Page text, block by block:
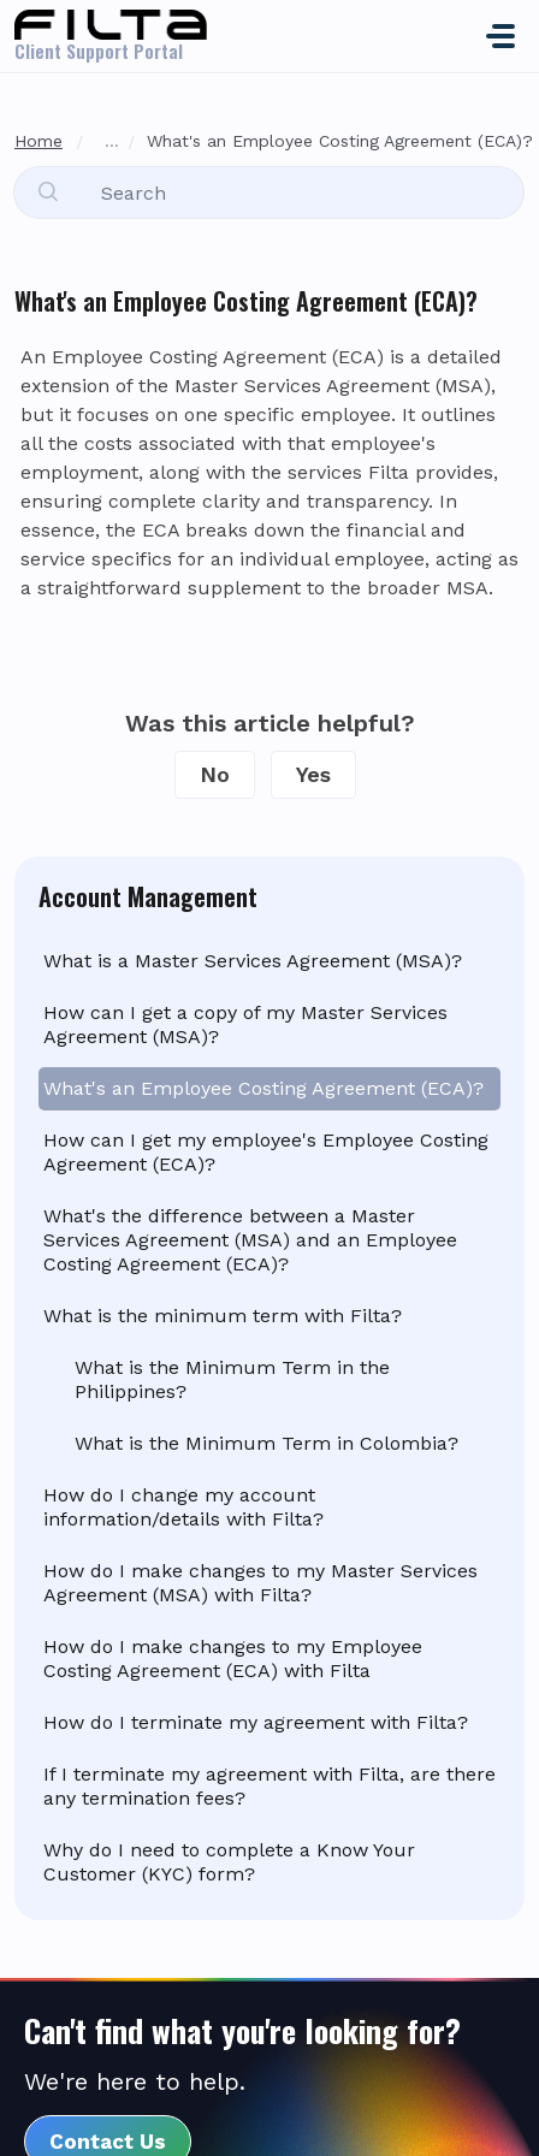
Skip to main content
Client Support Portal
Home ... What's an Employee Costing Agreement (ECA)?
Account Management
What is a Master Services Agreement (MSA)?
How can I get a copy of my Master Services
Agreement (MSA)?
What's an Employee Costing Agreement (ECA)?
How can I get my employee's Employee Costing
Agreement (ECA)?
What's the difference between a Master
Services Agreement (MSA) and an Employee
Costing Agreement (ECA)?
What is the minimum term with Filta?
What is the Minimum Term in the
Philippines?
What is the Minimum Term in Colombia?
How do I change my account
information/details with Filta?
How do I make changes to my Master Services
Agreement (MSA) with Filta?
How do I make changes to my Employee
Costing Agreement (ECA) with Filta
How do I terminate my agreement with Filta?
If I terminate my agreement with Filta, are there
any termination fees?
Why do I need to complete a Know Your
Customer (KYC) form?
What's an Employee Costing Agreement (ECA)?
An Employee Costing Agreement (ECA) is a detailed
extension of the Master Services Agreement (MSA),
but it focuses on one specific employee. It outlines
all the costs associated with that employee's
employment, along with the services Filta provides,
ensuring complete clarity and transparency. In
essence, the ECA breaks down the financial and
service specifics for an individual employee, acting as
a straightforward supplement to the broader MSA.
Was this article helpful?
No Yes
Can't find what you're looking for?
We're here to help.
Contact Us